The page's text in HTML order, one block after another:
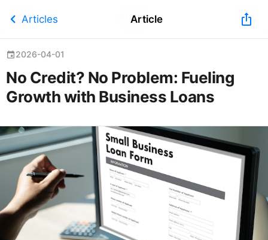
chevron_left Articles Article ios_share
event2026-04-01
No Credit? No Problem: Fueling
Growth with Business Loans
Article